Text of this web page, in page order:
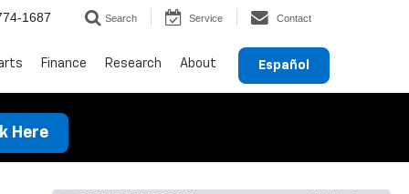
1687 Search Service Contact
Español
Finance Research About
Here